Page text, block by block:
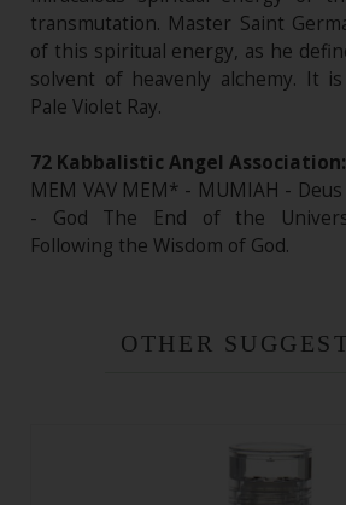
transmutation. Master Saint
of this spiritual energy, as he
solvent of heavenly alchemy. It
Pale Violet Ray.
72 Kabbalistic Angel Association:
MEM VAV MEM* - MUMIAH -
- God The End of the
Following the Wisdom of God.
OTHER